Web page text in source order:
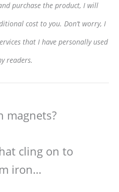
purchase the product, I will
cost to you. Don’t worry, I
that I have personally used
readers.
magnets?
cling on to
iron…